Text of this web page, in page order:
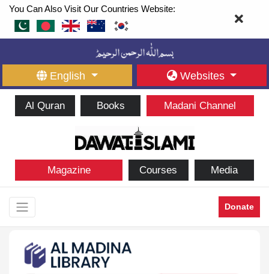
You Can Also Visit Our Countries Website:
English Websites
Al Quran Books Madani Channel
Magazine Courses Media
Donate